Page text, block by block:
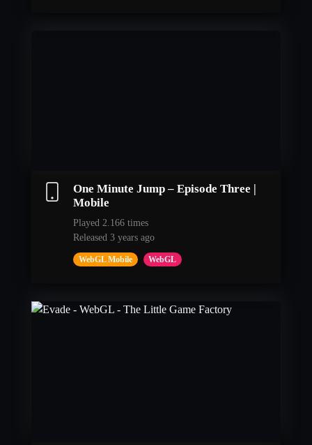
One Minute Jump – Episode Three |
Mobile
Played 2.166 times
Released 3 years ago
WebGL Mobile WebGL